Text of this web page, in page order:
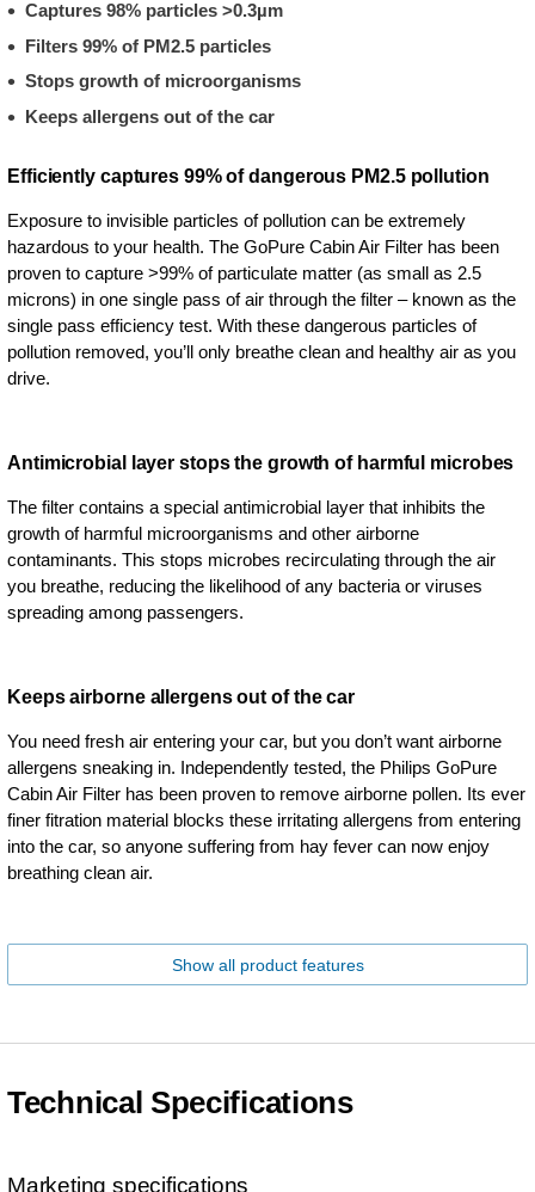
Captures 98% particles >0.3µm
Filters 99% of PM2.5 particles
Stops growth of microorganisms
Keeps allergens out of the car
Efficiently captures 99% of dangerous PM2.5 pollution
Exposure to invisible particles of pollution can be extremely
hazardous to your health. The GoPure Cabin Air Filter has been
proven to capture >99% of particulate matter (as small as 2.5
microns) in one single pass of air through the filter – known as the
single pass efficiency test. With these dangerous particles of
pollution removed, you’ll only breathe clean and healthy air as you
drive.
Antimicrobial layer stops the growth of harmful microbes
The filter contains a special antimicrobial layer that inhibits the
growth of harmful microorganisms and other airborne
contaminants. This stops microbes recirculating through the air
you breathe, reducing the likelihood of any bacteria or viruses
spreading among passengers.
Keeps airborne allergens out of the car
You need fresh air entering your car, but you don’t want airborne
allergens sneaking in. Independently tested, the Philips GoPure
Cabin Air Filter has been proven to remove airborne pollen. Its ever
finer fitration material blocks these irritating allergens from entering
into the car, so anyone suffering from hay fever can now enjoy
breathing clean air.
Show all product features
Technical Specifications
Marketing specifications